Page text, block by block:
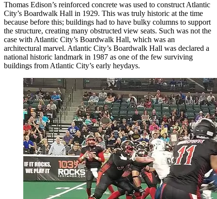
Thomas Edison’s reinforced concrete was used to construct Atlantic
City’s Boardwalk Hall in 1929. This was truly historic at the time
because before this; buildings had to have bulky columns to support
the structure, creating many obstructed view seats. Such was not the
case with Atlantic City’s Boardwalk Hall, which was an
architectural marvel. Atlantic City’s Boardwalk Hall was declared a
national historic landmark in 1987 as one of the few surviving
buildings from Atlantic City’s early heydays.